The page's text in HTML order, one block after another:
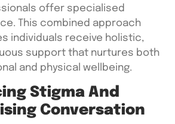
offer specialised
This combined approach
individuals receive holistic,
support that nurtures both
and physical wellbeing.
Stigma And
Conversation